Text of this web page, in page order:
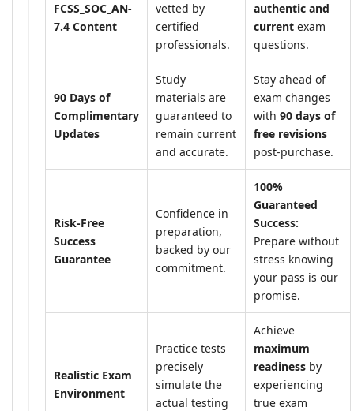
FCSS_SOC_AN-
7.4 Content
vetted by
certified
professionals.
authentic and
current exam
questions.
90 Days of
Complimentary
Updates
Study
materials are
guaranteed to
remain current
and accurate.
Stay ahead of
exam changes
with 90 days of
free revisions
post-purchase.
Risk-Free
Success
Guarantee
Confidence in
preparation,
backed by our
commitment.
100%
Guaranteed
Success:
Prepare without
stress knowing
your pass is our
promise.
Realistic Exam
Environment
Practice tests
precisely
simulate the
actual testing
Achieve
maximum
readiness by
experiencing
true exam